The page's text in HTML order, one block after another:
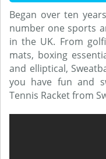
Began over ten
number one sports
in the UK. From
mats, boxing
and elliptical,
you have fun and
Tennis Racket from